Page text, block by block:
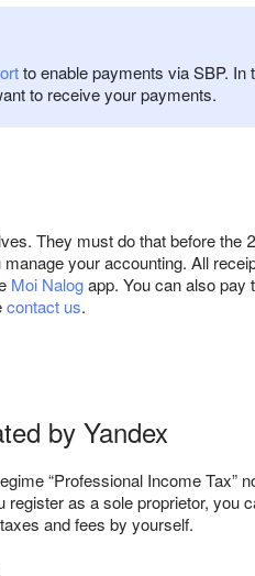
to enable payments via SBP.
to receive your payments.
They must do that before the
your accounting. All
Moi Nalogapp. You can also pay
contact us.
by Yandex
“Professional Income Tax”
as a sole proprietor, you
and fees by yourself.